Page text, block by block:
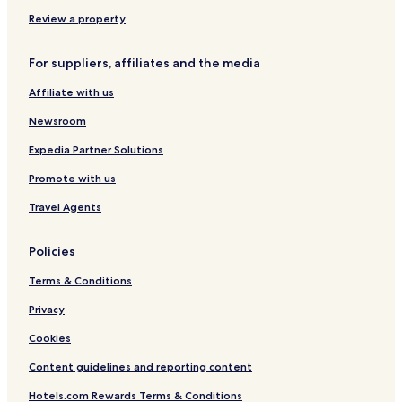
o
V
t
o
á
i
a
P
o
t
A
e
g
r
r
r
Review a property
For suppliers, affiliates and the media
Affiliate with us
Newsroom
Expedia Partner Solutions
Promote with us
Travel Agents
Policies
Terms & Conditions
Privacy
Cookies
Content guidelines and reporting content
Hotels.com Rewards Terms & Conditions